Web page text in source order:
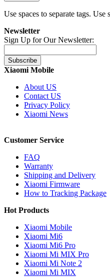
Use spaces to separate tags.
Newsletter
Sign Up for Our Newsletter:
Subscribe
Xiaomi Mobile
About US
Contact US
Privacy Policy
Xiaomi News
Customer Service
FAQ
Warranty
Shipping and Delivery
Xiaomi Firmware
How to Tracking Package
Hot Products
Xiaomi Mobile
Xiaomi Mi6
Xiaomi Mi6 Pro
Xiaomi Mi MIX Pro
Xiaomi Mi Note 2
Xiaomi Mi MIX